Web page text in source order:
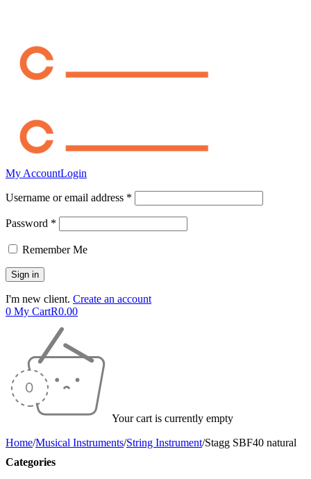
My AccountLogin
Username or email address *
Password *
Remember Me
I'm new client. Create an account
0 My CartR0.00
Your cart is currently empty
Home/Musical Instruments/String Instrument/Stagg SBF40 natural
Categories